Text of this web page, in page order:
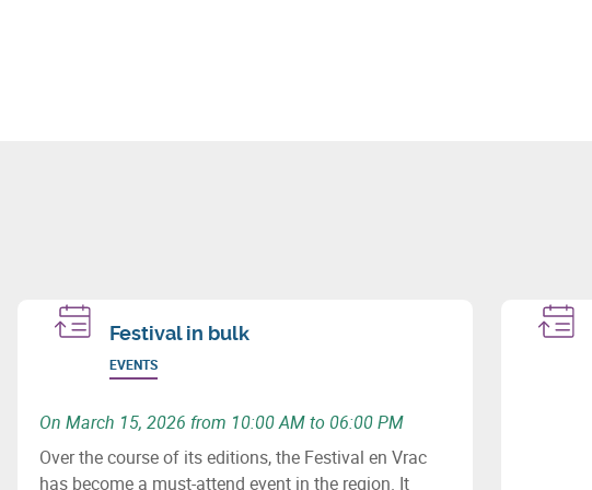
Festival in bulk
EVENTS
On March 15, 2026 from 10:00 AM to 06:00 PM
Over the course of its editions, the Festival en Vrac
has become a must-attend event in the region. It